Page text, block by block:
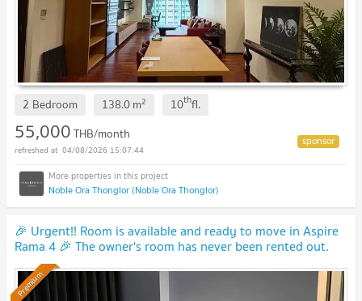
2 Bedroom 138.0m2 10thfl.
55,000THB/month
04/08/2026 15:07:44
Noble Ora Thonglor (Noble Ora Thonglor)
🎉 Urgent!! Room is available and ready to move in Aspire
Rama 4 🎉 The owner's room has never been rented out.
(Y0009)
Premium